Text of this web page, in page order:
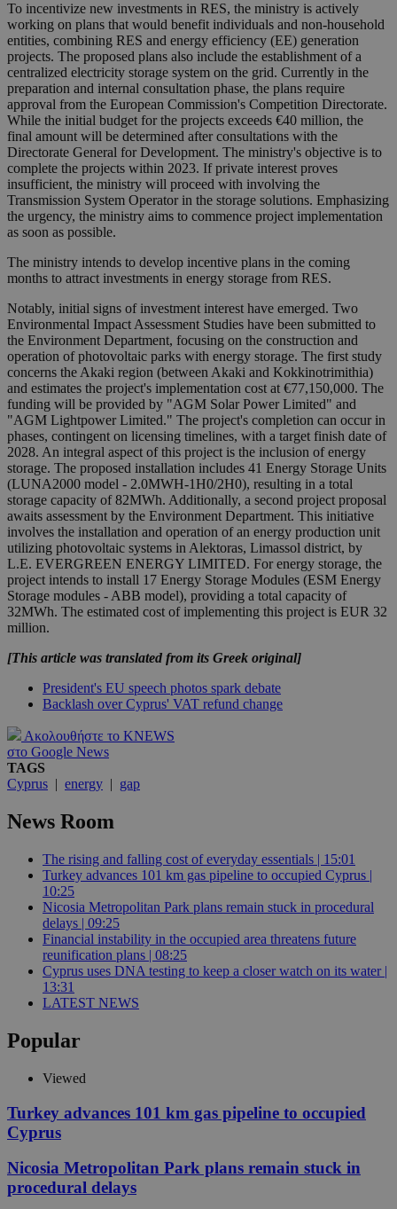
To incentivize new investments in RES, the ministry is actively
working on plans that would benefit individuals and non-household
entities, combining RES and energy efficiency (EE) generation
projects. The proposed plans also include the establishment of a
centralized electricity storage system on the grid. Currently in the
preparation and internal consultation phase, the plans require
approval from the European Commission's Competition Directorate.
While the initial budget for the projects exceeds €40 million, the
final amount will be determined after consultations with the
Directorate General for Development. The ministry's objective is to
complete the projects within 2023. If private interest proves
insufficient, the ministry will proceed with involving the
Transmission System Operator in the storage solutions. Emphasizing
the urgency, the ministry aims to commence project implementation
as soon as possible.
The ministry intends to develop incentive plans in the coming
months to attract investments in energy storage from RES.
Notably, initial signs of investment interest have emerged. Two
Environmental Impact Assessment Studies have been submitted to
the Environment Department, focusing on the construction and
operation of photovoltaic parks with energy storage. The first study
concerns the Akaki region (between Akaki and Kokkinotrimithia)
and estimates the project's implementation cost at €77,150,000. The
funding will be provided by "AGM Solar Power Limited" and
"AGM Lightpower Limited." The project's completion can occur in
phases, contingent on licensing timelines, with a target finish date of
2028. An integral aspect of this project is the inclusion of energy
storage. The proposed installation includes 41 Energy Storage Units
(LUNA2000 model - 2.0MWH-1H0/2H0), resulting in a total
storage capacity of 82MWh. Additionally, a second project proposal
awaits assessment by the Environment Department. This initiative
involves the installation and operation of an energy production unit
utilizing photovoltaic systems in Alektoras, Limassol district, by
L.E. EVERGREEN ENERGY LIMITED. For energy storage, the
project intends to install 17 Energy Storage Modules (ESM Energy
Storage modules - ABB model), providing a total capacity of
32MWh. The estimated cost of implementing this project is EUR 32
million.
[This article was translated from its Greek original]
President's EU speech photos spark debate
Backlash over Cyprus' VAT refund change
Ακολουθήστε το KNEWS
στο Google News
TAGS
Cyprus | energy | gap
News Room
The rising and falling cost of everyday essentials | 15:01
Turkey advances 101 km gas pipeline to occupied Cyprus |
10:25
Nicosia Metropolitan Park plans remain stuck in procedural
delays | 09:25
Financial instability in the occupied area threatens future
reunification plans | 08:25
Cyprus uses DNA testing to keep a closer watch on its water |
13:31
LATEST NEWS
Popular
Viewed
Turkey advances 101 km gas pipeline to occupied
Cyprus
Nicosia Metropolitan Park plans remain stuck in
procedural delays